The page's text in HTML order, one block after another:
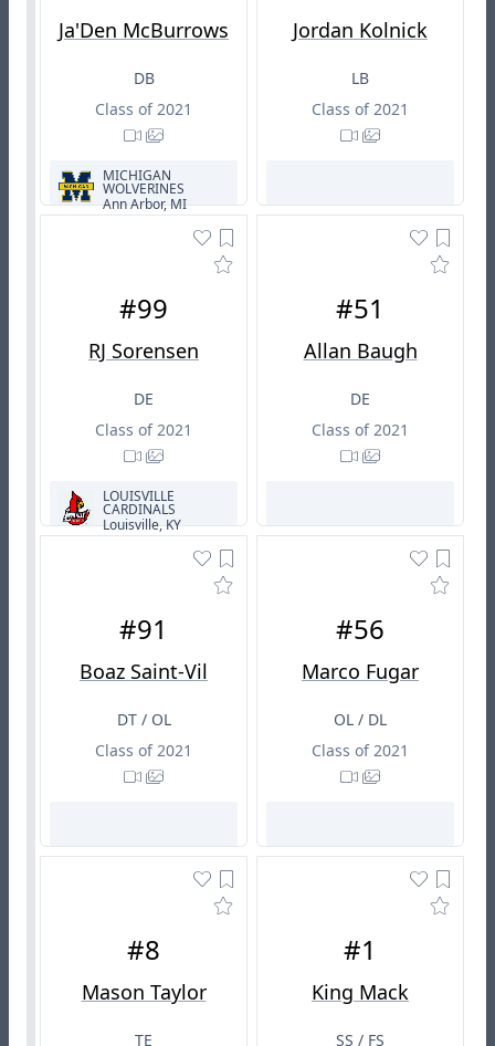
Ja'Den McBurrows
DB
Class of 2021
MICHIGAN
WOLVERINES
Ann Arbor, MI
Jordan Kolnick
LB
Class of 2021
#99
RJ Sorensen
DE
Class of 2021
LOUISVILLE
CARDINALS
Louisville, KY
#51
Allan Baugh
DE
Class of 2021
#91
Boaz Saint-Vil
DT / OL
Class of 2021
#56
Marco Fugar
OL / DL
Class of 2021
#8
Mason Taylor
TE
#1
King Mack
SS / FS